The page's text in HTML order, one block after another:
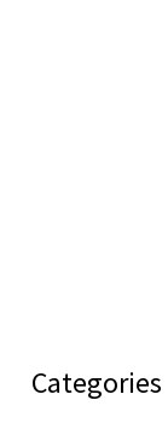
Categories